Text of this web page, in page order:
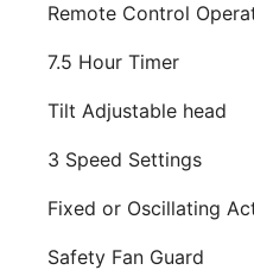
Remote Control
7.5 Hour Timer
Tilt Adjustable head
3 Speed Settings
Fixed or Oscillating
Safety Fan Guard